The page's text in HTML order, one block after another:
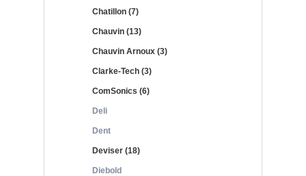
Chatillon (7)
Chauvin (13)
Chauvin Arnoux (3)
Clarke-Tech (3)
ComSonics (6)
Deli
Dent
Deviser (18)
Diebold